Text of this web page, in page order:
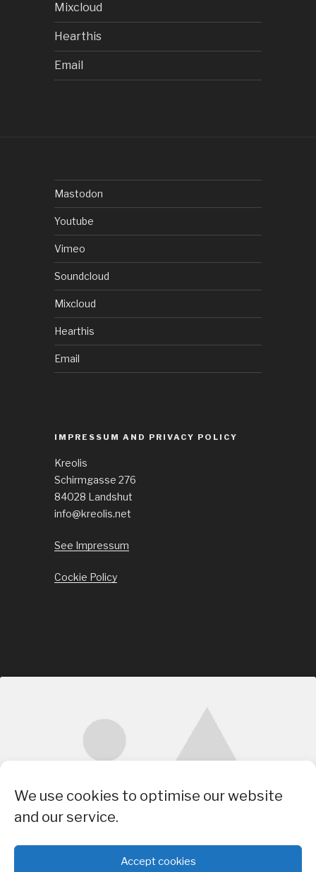
We use cookies to optimise our website
and our service.
Accept cookies
Mixcloud
Hearthis
Email
Mastodon
Youtube
Vimeo
Soundcloud
Mixcloud
Hearthis
Email
IMPRESSUM AND PRIVACY POLICY
Kreolis
Schirmgasse 276
84028 Landshut
info@kreolis.net
See Impressum
Cockie Policy
enable this content